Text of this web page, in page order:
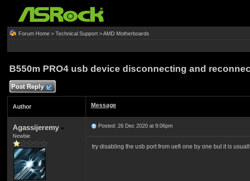
Forum Home> Technical Support>AMD Motherboards
B550m PRO4 usb device disconnecting and
Post Reply
Author Message
Agassijeremy
Newbie
Posted: 26 Dec 2020 at 9:06pm
try disabling the usb port from uefi one by one but it is